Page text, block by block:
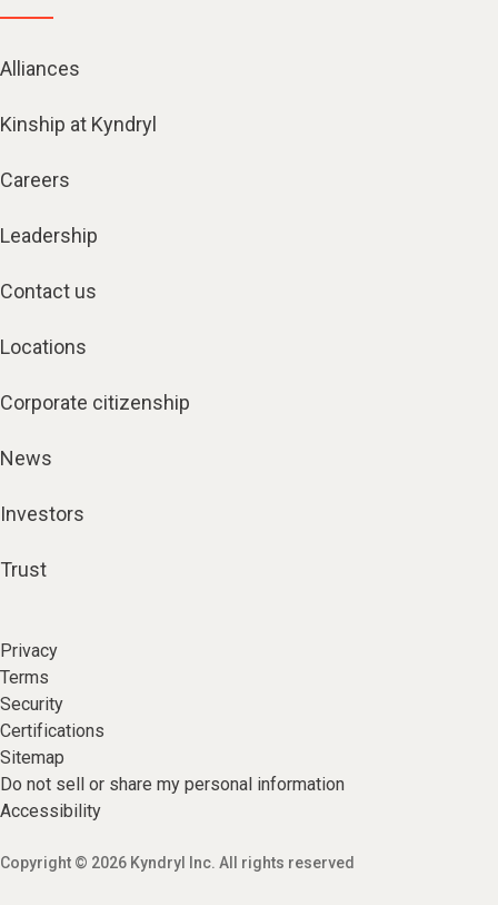
Alliances
Kinship at Kyndryl
Careers
Leadership
Contact us
Locations
Corporate citizenship
News
Investors
Trust
Privacy
Terms
Security
Certifications
Sitemap
Do not sell or share my personal information
Accessibility
Copyright © 2026 Kyndryl Inc. All rights reserved